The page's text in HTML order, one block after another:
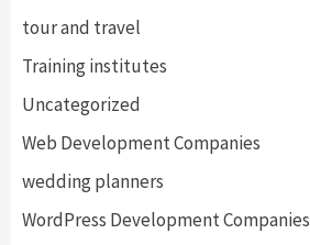
tour and travel
Training institutes
Uncategorized
Web Development Companies
wedding planners
WordPress Development Companies